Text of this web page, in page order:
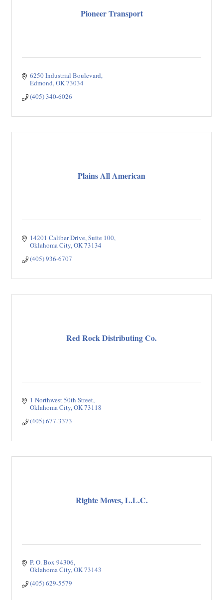
Pioneer Transport
6250 Industrial Boulevard
Edmond OK73034
(405) 340-6026
Plains All American
14201 Caliber Drive, Suite 100
Oklahoma City OK73134
(405) 936-6707
Red Rock Distributing Co.
1 Northwest 50th Street
Oklahoma City OK73118
(405) 677-3373
Righte Moves, L.L.C.
P. O. Box 94306
Oklahoma City OK73143
(405) 629-5579